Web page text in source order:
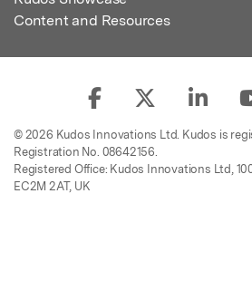
Content and Resources
© 2026 Kudos Innovations Ltd. Kudos is
Registration No. 08642156.
Registered Office: Kudos Innovations Ltd,
EC2M 2AT, UK